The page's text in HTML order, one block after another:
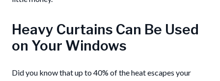
Heavy Curtains Can Be Used
on Your Windows
Did you know that up to 40% of the heat escapes your